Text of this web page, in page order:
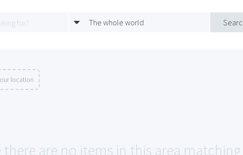
The whole world
location
there are no items in this area